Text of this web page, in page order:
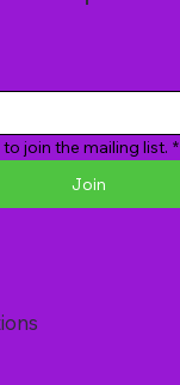
to join the mailing list. *
Join